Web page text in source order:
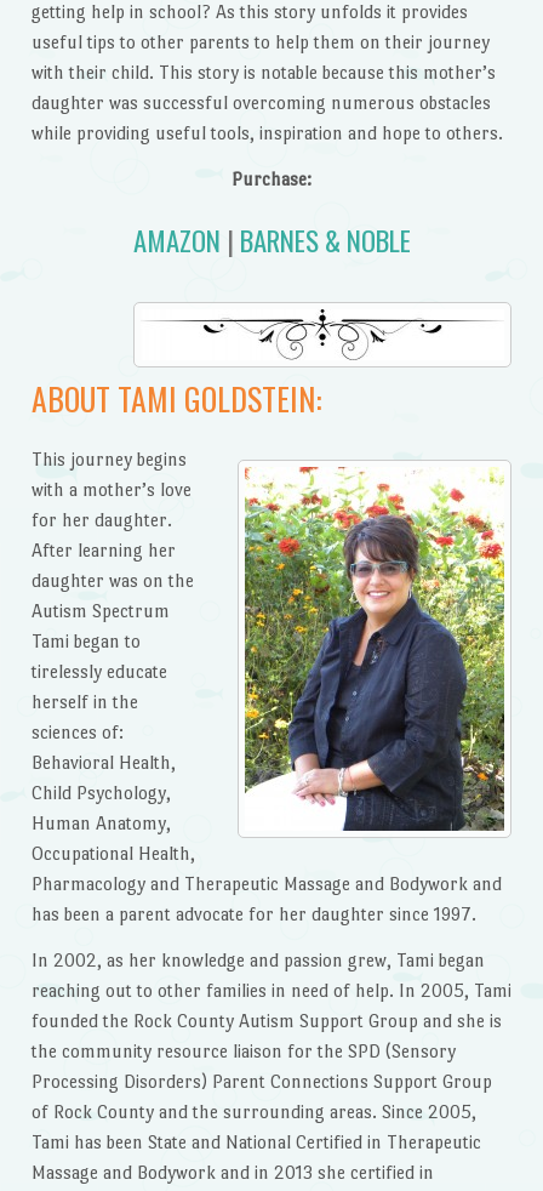
getting help in school? As this story unfolds it provides
useful tips to other parents to help them on their journey
with their child. This story is notable because this mother’s
daughter was successful overcoming numerous obstacles
while providing useful tools, inspiration and hope to others.
Purchase:
AMAZON | BARNES & NOBLE
ABOUT TAMI GOLDSTEIN:
This journey begins
with a mother’s love
for her daughter.
After learning her
daughter was on the
Autism Spectrum
Tami began to
tirelessly educate
herself in the
sciences of:
Behavioral Health,
Child Psychology,
Human Anatomy,
Occupational Health,
Pharmacology and Therapeutic Massage and Bodywork and
has been a parent advocate for her daughter since 1997.
In 2002, as her knowledge and passion grew, Tami began
reaching out to other families in need of help. In 2005, Tami
founded the Rock County Autism Support Group and she is
the community resource liaison for the SPD (Sensory
Processing Disorders) Parent Connections Support Group
of Rock County and the surrounding areas. Since 2005,
Tami has been State and National Certified in Therapeutic
Massage and Bodywork and in 2013 she certified in